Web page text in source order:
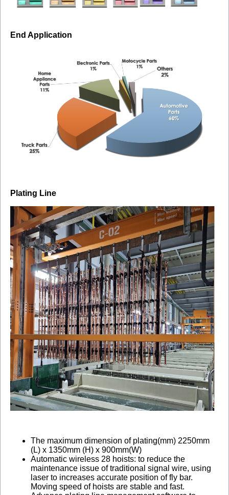
End Application
Plating Line
The maximum dimension of plating(mm) 2250mm
(L) x 1350mm (H) x 900mm(W)
Automatic wireless 28 hoists: to reduce the
maintenance issue of traditional signal wire, using
laser to increases accurate position of fly bar.
Moving speed of hoists are stable and fast.